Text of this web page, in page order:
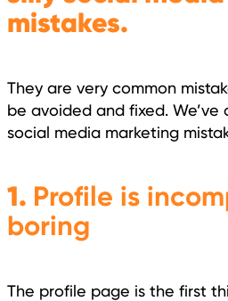
mistakes.
They are very common
be avoided and fixed.
social media marketing
1. Profile is
boring
The profile page is the first